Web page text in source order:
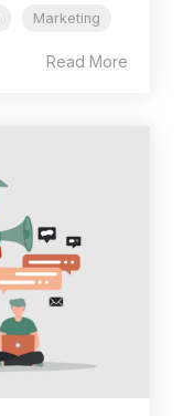
Marketing
Read More